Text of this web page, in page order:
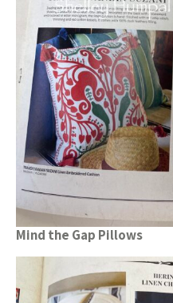
Mind the Gap Pillows